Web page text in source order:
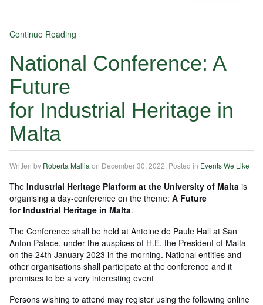
Continue Reading
National Conference: A
Future
for Industrial Heritage in
Malta
Written by Roberta Mallia on December 30, 2022 . Posted in Events We Like
The Industrial Heritage Platform at the University of Malta is
organising a day-conference on the theme: A Future
for Industrial Heritage in Malta.
The Conference shall be held at Antoine de Paule Hall at San
Anton Palace, under the auspices of H.E. the President of Malta
on the 24th January 2023 in the morning. National entities and
other organisations shall participate at the conference and it
promises to be a very interesting event
Persons wishing to attend may register using the following online